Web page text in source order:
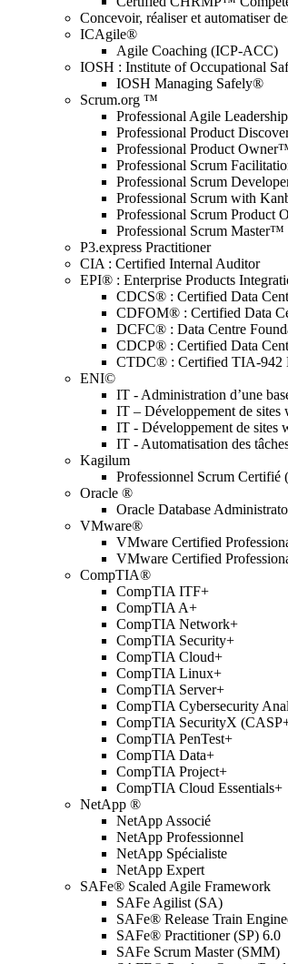
Concevoir, réaliser et automatiser
ICAgile®
Agile Coaching (ICP-ACC)
IOSH : Institute of Occupational
IOSH Managing Safely®
Scrum.org ™
Professional Agile
Professional Product
Professional Product
Professional Scrum
Professional Scrum
Professional Scrum with
Professional Scrum Product
Professional Scrum Master™
P3.express Practitioner
CIA : Certified Internal Auditor
EPI® : Enterprise Products
CDCS® : Certified Data
CDFOM® : Certified Data
DCFC® : Data Centre
CDCP® : Certified Data
CTDC® : Certified TIA-942
ENI©
IT - Administration d’une
IT – Développement de
IT - Développement de sites
IT - Automatisation des
Kagilum
Professionnel Scrum Certifié
Oracle ®
Oracle Database
VMware®
VMware Certified
VMware Certified
CompTIA®
CompTIA ITF+
CompTIA A+
CompTIA Network+
CompTIA Security+
CompTIA Cloud+
CompTIA Linux+
CompTIA Server+
CompTIA Cybersecurity
CompTIA SecurityX
CompTIA PenTest+
CompTIA Data+
CompTIA Project+
CompTIA Cloud Essentials+
NetApp ®
NetApp Associé
NetApp Professionnel
NetApp Spécialiste
NetApp Expert
SAFe® Scaled Agile Framework
SAFe Agilist (SA)
SAFe® Release Train
SAFe® Practitioner (SP) 6.0
SAFe Scrum Master (SMM)